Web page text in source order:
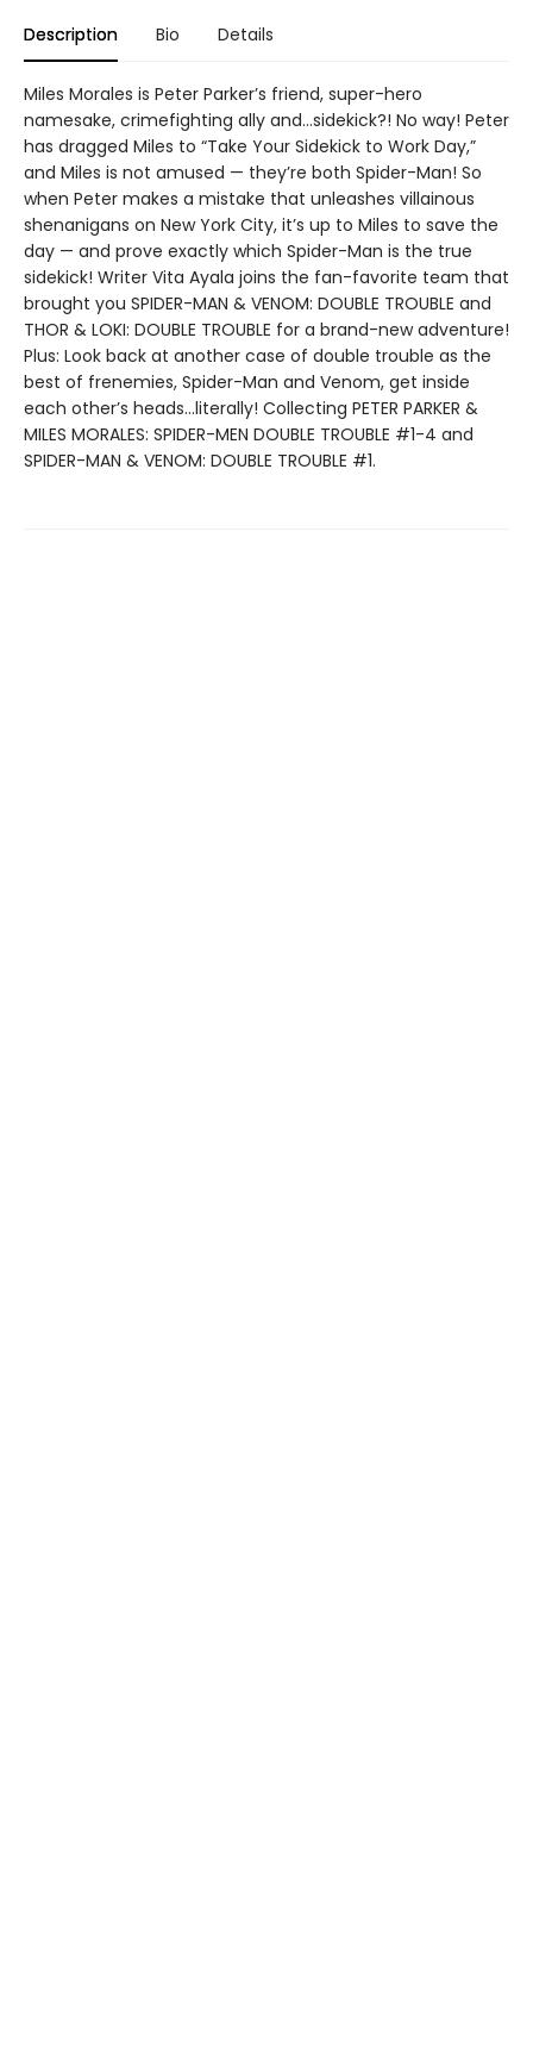
Description Bio Details
Miles Morales is Peter Parker’s friend, super-hero
namesake, crimefighting ally and…sidekick?! No way! Peter
has dragged Miles to “Take Your Sidekick to Work Day,”
and Miles is not amused — they’re both Spider-Man! So
when Peter makes a mistake that unleashes villainous
shenanigans on New York City, it’s up to Miles to save the
day — and prove exactly which Spider-Man is the true
sidekick! Writer Vita Ayala joins the fan-favorite team that
brought you SPIDER-MAN & VENOM: DOUBLE TROUBLE and
THOR & LOKI: DOUBLE TROUBLE for a brand-new adventure!
Plus: Look back at another case of double trouble as the
best of frenemies, Spider-Man and Venom, get inside
each other’s heads…literally! Collecting PETER PARKER &
MILES MORALES: SPIDER-MEN DOUBLE TROUBLE #1-4 and
SPIDER-MAN & VENOM: DOUBLE TROUBLE #1.